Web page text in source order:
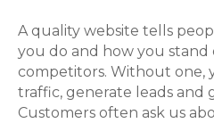
A quality website tells
you do and how you
competitors. Without one,
traffic, generate leads and
Customers often ask us